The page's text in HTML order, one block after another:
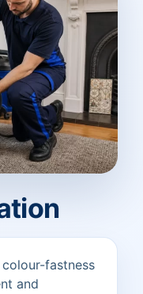
fastness
and